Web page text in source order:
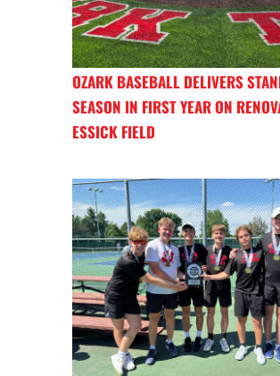
OZARK BASEBALL DELIVERS
SEASON IN FIRST YEAR ON
ESSICK FIELD